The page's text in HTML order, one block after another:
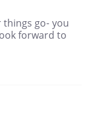
things go- you
forward to